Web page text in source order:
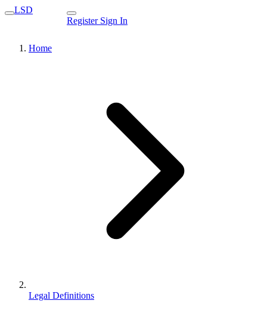
LSD
Register Sign In
Home
Legal Definitions